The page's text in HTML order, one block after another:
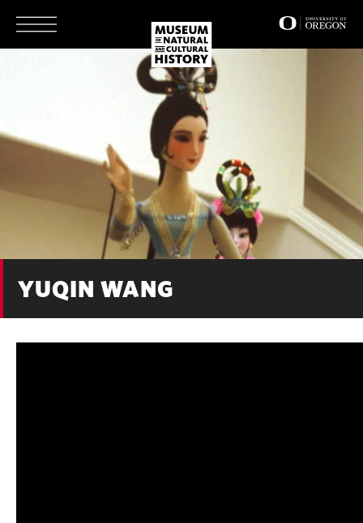
main
content
YUQIN WANG